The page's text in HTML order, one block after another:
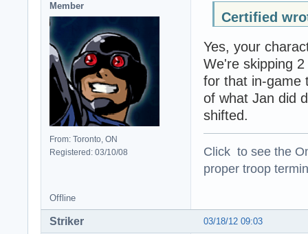
Member
From: Toronto, ON
Registered: 03/10/08
Certified
Yes, your
We're skipping
for that in-game
of what Jan did
shifted.
Click to see the
proper troop
Offline
03/18/12 09:03
Striker